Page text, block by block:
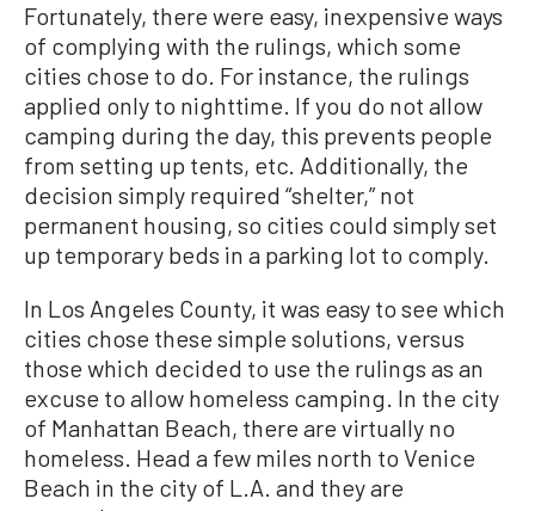
Fortunately, there were easy, inexpensive ways
of complying with the rulings, which some
cities chose to do. For instance, the rulings
applied only to nighttime. If you do not allow
camping during the day, this prevents people
from setting up tents, etc. Additionally, the
decision simply required “shelter,” not
permanent housing, so cities could simply set
up temporary beds in a parking lot to comply.
In Los Angeles County, it was easy to see which
cities chose these simple solutions, versus
those which decided to use the rulings as an
excuse to allow homeless camping. In the city
of Manhattan Beach, there are virtually no
homeless. Head a few miles north to Venice
Beach in the city of L.A. and they are